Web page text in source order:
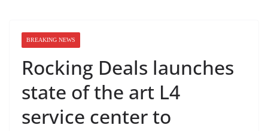
BREAKING NEWS
Rocking Deals launches
state of the art L4
service center to